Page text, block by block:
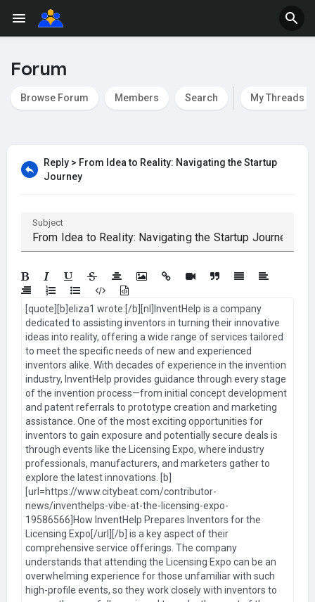
Forum
Browse Forum Members Search My Threads
Reply > From Idea to Reality: Navigating the Startup
Journey
Subject